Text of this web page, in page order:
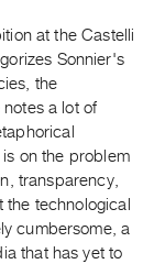
at the Castelli
Sonnier's
the
a lot of
on the problem
transparency,
technological
cumbersome, a
that has yet to